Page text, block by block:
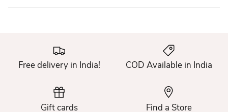
Free delivery in India! COD Available in India
Gift cards Find a Store